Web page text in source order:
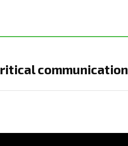
communication